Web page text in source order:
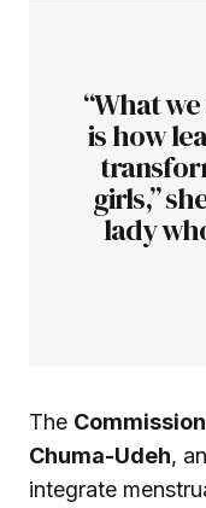
“What
is how
girls,”
lady
The
Chuma-Udeh,
integrate